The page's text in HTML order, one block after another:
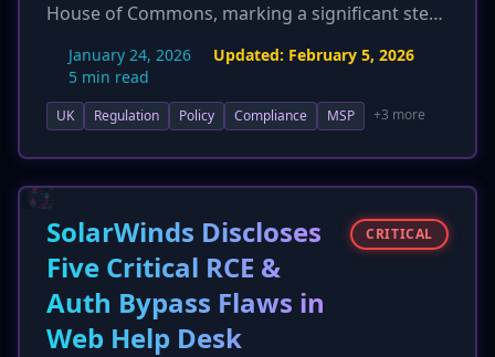
House of Commons, marking a significant step
Commissioner's Office (ICO) has expressed
for the final regulations to provide clear,
SMBs can meet new requirements without
undue burden, highlighting ongoing
considerations for the bill's implementation
and scope.
January 24, 2026 Updated: February 5, 2026
5 min read
UK Regulation Policy Compliance MSP +3 more
SolarWinds Discloses
Five Critical RCE &
Auth Bypass Flaws in
Web Help Desk
CRITICAL